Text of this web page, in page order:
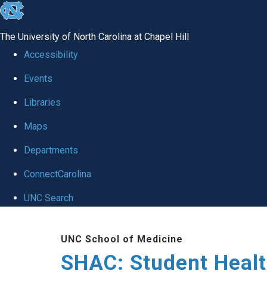
skip
global
The University of North Carolina at Chapel Hill
Accessibility
Events
Libraries
Maps
Departments
ConnectCarolina
UNC Search
UNC School of Medicine
SHAC: Student